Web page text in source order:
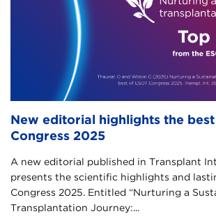
New editorial highlights the best
Congress 2025
A new editorial published in Transplant
presents the scientific highlights and
Congress 2025. Entitled “Nurturing a
Transplantation Journey:...